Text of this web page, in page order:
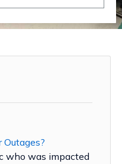
who was impacted